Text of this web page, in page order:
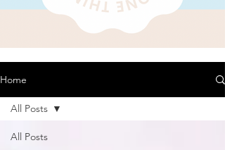
Home
All Posts
All Posts